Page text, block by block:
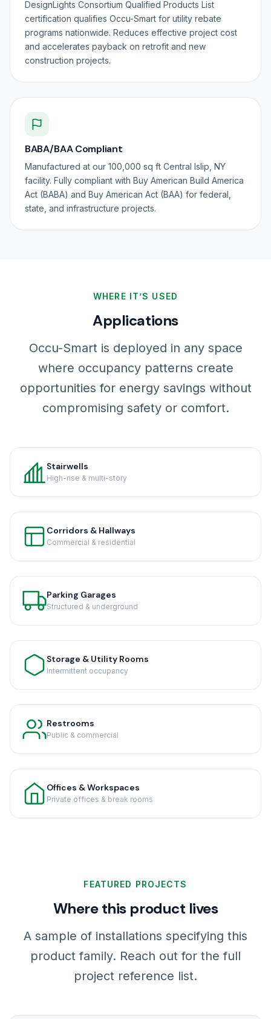
DesignLights Consortium Qualified Products List
certification qualifies Occu-Smart for utility rebate
programs nationwide. Reduces effective project cost
and accelerates payback on retrofit and new
construction projects.
BABA/BAA Compliant
Manufactured at our 100,000 sq ft Central Islip, NY
facility. Fully compliant with Buy American Build America
Act (BABA) and Buy American Act (BAA) for federal,
state, and infrastructure projects.
WHERE IT’S USED
Applications
Occu-Smart is deployed in any space
where occupancy patterns create
opportunities for energy savings without
compromising safety or comfort.
Stairwells
High-rise & multi-story
Corridors & Hallways
Commercial & residential
Parking Garages
Structured & underground
Storage & Utility Rooms
Intermittent occupancy
Restrooms
Public & commercial
Offices & Workspaces
Private offices & break rooms
FEATURED PROJECTS
Where this product lives
A sample of installations specifying this
product family. Reach out for the full
project reference list.